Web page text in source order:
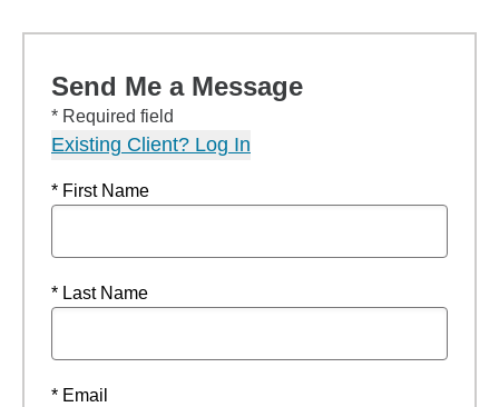
Send Me a Message
* Required field
Existing Client? Log In
* First Name
* Last Name
* Email